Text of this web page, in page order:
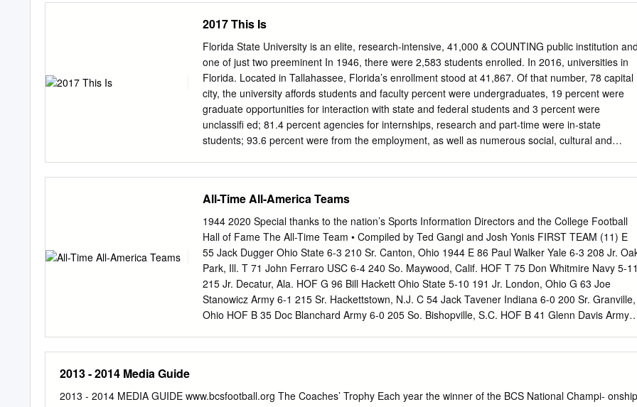
Jones distinctly remembers how excited he was to follow in the footsteps of the star linebacker
whom he called the face of the Seminoles’ program. Jones and Brooks were the best at what
they did for over a decade in the NFL. Brooks went to 11 Pro Bowls and never missed a game in
14 seasons (all with the Tampa Bay Buccaneers), while Jones became the NFL’s premier left
tackle, going to nine Pro Bowls over 12 seasons with the Seattle Seahawks. Both retired in 2008,
and, six years later, Jones and Brooks were teammates for the first time as first-ballot Hall of
Famers.
2017 This Is
Florida State University is an elite, research-intensive, 41,000 & COUNTING public institution and
one of just two preeminent In 1946, there were 2,583 students enrolled. In 2016, universities in
Florida. Located in Tallahassee, Florida’s enrollment stood at 41,867. Of that number, 78 capital
city, the university affords students and faculty percent were undergraduates, 19 percent were
graduate opportunities for interaction with state and federal students and 3 percent were
unclassiﬁ ed; 81.4 percent agencies for internships, research and part-time were in-state
students; 93.6 percent were from the employment, as well as numerous social, cultural and
18 foreign countries contributed 30 or in Florida, in a community that fosters free inquiry and
more students each; 55.5 percent were female and 44.5 Location: Tallahassee, Fla. embraces
diversity. percent were male; 31.9 percent were minorities and 5.8 Founded: 1851 percent were
international students. Enrollment: 41,867 BEGINNINGS Website: www.fsu.edu Florida State was
established as the Seminary West LAY OF THE LAND of the Suwannee by an act of the Florida
Legislature Ofﬁ cial news channel: news.fsu.edu The university’s main campus encompasses 476
in 1851. The institution ﬁ rst offered instruction at Ofﬁ cial social media channels: acres in
Tallahassee, Leon County; the Panama City the postsecondary level in 1857 and is the longest
All-Time All-America Teams
1944 2020 Special thanks to the nation’s Sports Information Directors and the College Football
Hall of Fame The All-Time Team • Compiled by Ted Gangi and Josh Yonis FIRST TEAM (11) E
55 Jack Dugger Ohio State 6-3 210 Sr. Canton, Ohio 1944 E 86 Paul Walker Yale 6-3 208 Jr.
Park, Ill. T 71 John Ferraro USC 6-4 240 So. Maywood, Calif. HOF T 75 Don Whitmire Navy 5-11
215 Jr. Decatur, Ala. HOF G 96 Bill Hackett Ohio State 5-10 191 Jr. London, Ohio G 63 Joe
Stanowicz Army 6-1 215 Sr. Hackettstown, N.J. C 54 Jack Tavener Indiana 6-0 200 Sr. Granville,
Ohio HOF B 35 Doc Blanchard Army 6-0 205 So. Bishopville, S.C. HOF B 41 Glenn Davis Army
State 6-2 199 Sr. Columbus, Ohio HOF G 75 Ben Chase Navy 6-1 195 Jr. San Diego, Calif. G 56
2013 - 2014 Media Guide
2013 - 2014 MEDIA GUIDE www.bcsfootball.org The Coaches’ Trophy Each year the winner of the BCS National Champi- onship